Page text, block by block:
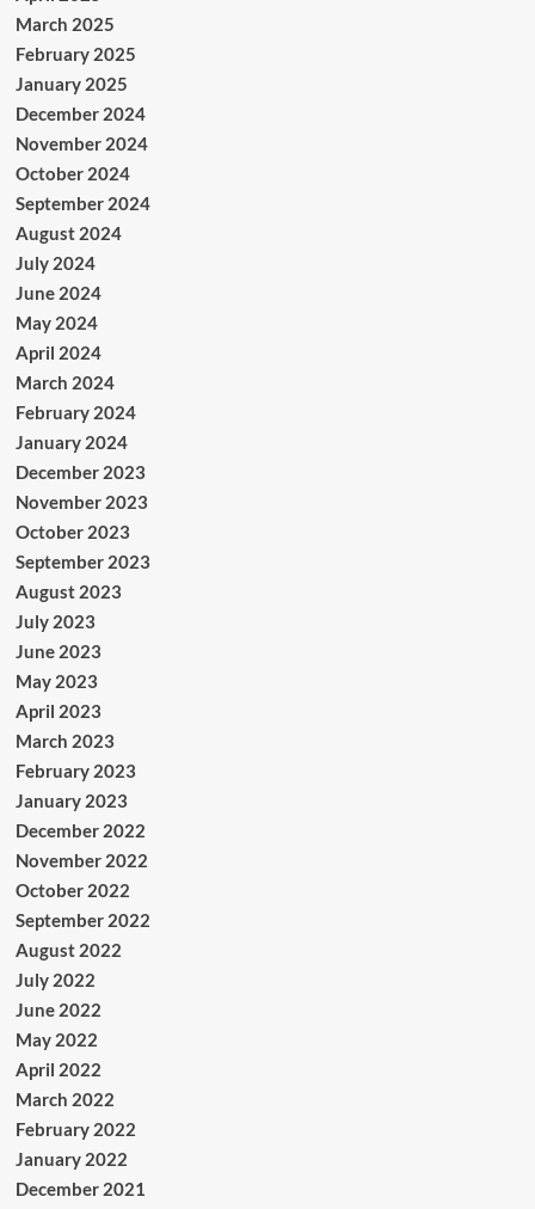
March 2025
February 2025
January 2025
December 2024
November 2024
October 2024
September 2024
August 2024
July 2024
June 2024
May 2024
April 2024
March 2024
February 2024
January 2024
December 2023
November 2023
October 2023
September 2023
August 2023
July 2023
June 2023
May 2023
April 2023
March 2023
February 2023
January 2023
December 2022
November 2022
October 2022
September 2022
August 2022
July 2022
June 2022
May 2022
April 2022
March 2022
February 2022
January 2022
December 2021